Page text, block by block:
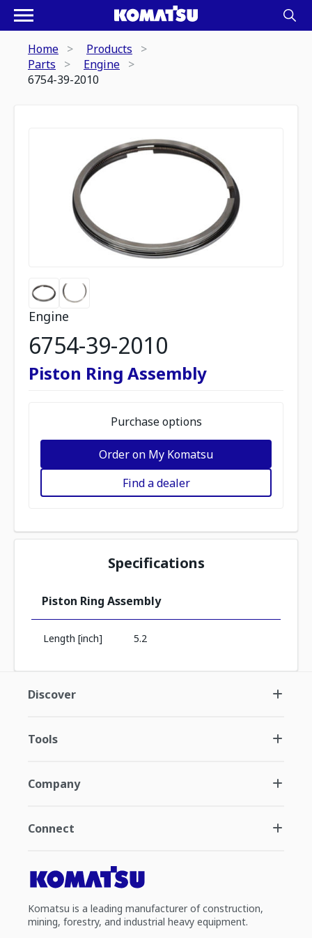
Home
Products
Parts
Engine
6754-39-2010
Engine
6754-39-2010
Piston Ring Assembly
Purchase options
Order on My Komatsu
Find a dealer
Specifications
Piston Ring Assembly
Length [inch] 5.2
Discover
Tools
Company
Connect
Komatsu is a leading manufacturer of construction,
mining, forestry, and industrial heavy equipment.